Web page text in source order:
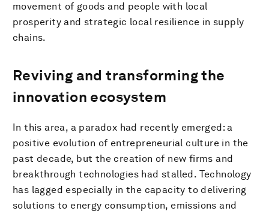
movement of goods and people with local
prosperity and strategic local resilience in supply
chains.
Reviving and transforming the
innovation ecosystem
In this area, a paradox had recently emerged: a
positive evolution of entrepreneurial culture in the
past decade, but the creation of new firms and
breakthrough technologies had stalled. Technology
has lagged especially in the capacity to delivering
solutions to energy consumption, emissions and